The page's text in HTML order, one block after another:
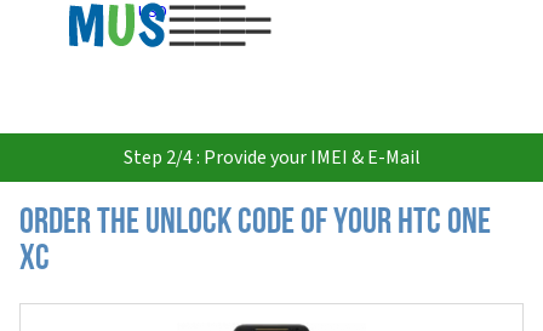
USD
Step 2/4 : Provide your IMEI & E-Mail
Order the Unlock Code of your HTC One
XC